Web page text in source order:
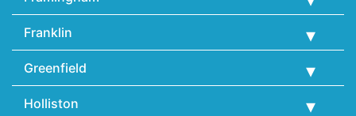
Franklin
Greenfield
Holliston